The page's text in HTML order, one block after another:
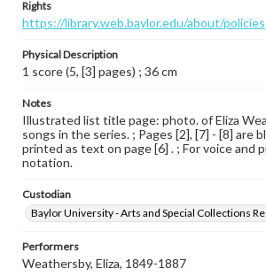
Rights
https://library.web.baylor.edu/about/policies
Physical Description
1 score (5, [3] pages) ; 36 cm
Notes
Illustrated list title page: photo. of Eliza
songs in the series. ; Pages [2], [7] - [8] are
printed as text on page [6] . ; For voice and
notation.
Custodian
Baylor University - Arts and Special Collections
Performers
Weathersby, Eliza, 1849-1887